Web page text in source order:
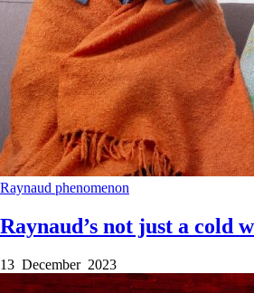
Raynaud phenomenon
Raynaud’s not just a cold
13 December 2023